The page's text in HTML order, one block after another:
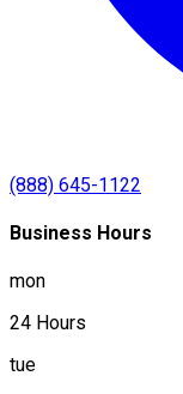
(888) 645-1122
Business Hours
mon
24 Hours
tue